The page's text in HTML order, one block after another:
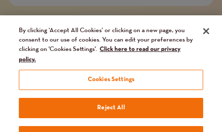
Company limited by guarantee. Registered in
England and Wales No. 02751549. Charity registered
in England and Wales No. 1014851, and in Scotland
No. SC041112. VAT No 731 304476
Terms
Terms and conditions
Privacy Policy
Our fundraising promise
By clicking ‘Accept All Cookies’ or clicking on a new page, you
consent to our use of cookies. You can edit your preferences by
clicking on 'Cookies Settings'. Click here to read our privacy
policy.
Cookies Settings
Reject All